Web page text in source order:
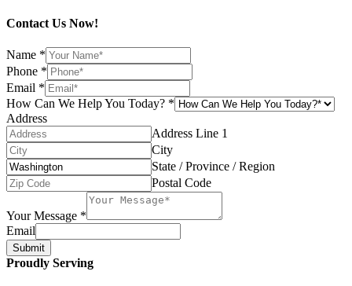
Contact Us Now!
Name *
Phone *
Email *
How Can We Help You Today? *
Address
Address Line 1
City
State / Province / Region
Postal Code
Your Message *
Email
Submit
Proudly Serving